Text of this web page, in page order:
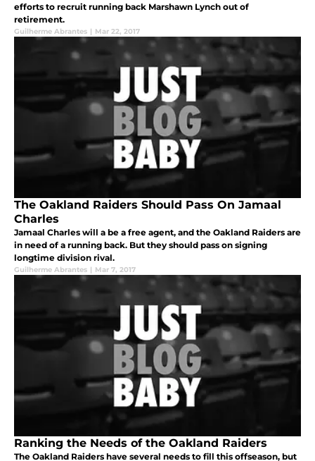
efforts to recruit running back Marshawn Lynch out of
retirement.
Guilherme Abrantes | Mar 22, 2017
The Oakland Raiders Should Pass On Jamaal
Charles
Jamaal Charles will a be a free agent, and the Oakland Raiders are
in need of a running back. But they should pass on signing
longtime division rival.
Guilherme Abrantes | Mar 7, 2017
Ranking the Needs of the Oakland Raiders
The Oakland Raiders have several needs to fill this offseason, but